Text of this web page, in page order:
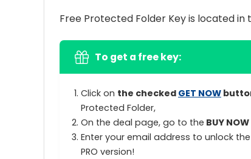
Free Protected Folder Key is located in
To get a free key:
Click on the checked GET NOW
Protected Folder,
On the deal page, go to the BUY
Enter your email address to unlock
PRO version!